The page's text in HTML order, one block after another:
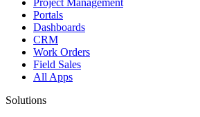
Project Management
Portals
Dashboards
CRM
Work Orders
Field Sales
All Apps
Solutions